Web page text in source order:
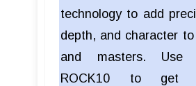
technology to add
depth, and character
and masters. Use
ROCK10 to get